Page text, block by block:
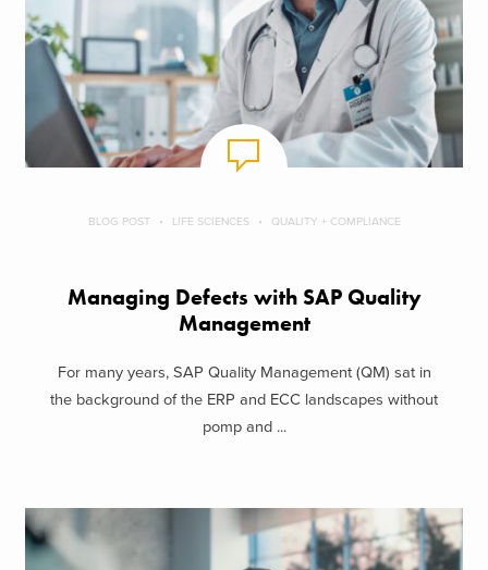
BLOG POST LIFE SCIENCES QUALITY + COMPLIANCE
Managing Defects with SAP Quality
Management
For many years, SAP Quality Management (QM) sat in
the background of the ERP and ECC landscapes without
pomp and ...